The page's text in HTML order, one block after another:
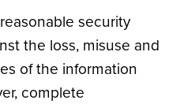
security
the loss, misuse and
of the information
complete